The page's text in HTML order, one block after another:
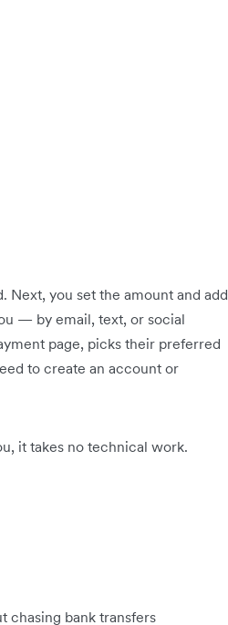
Next, you set the amount and add
— by email, text, or social
page, picks their preferred
to create an account or
it takes no technical work.
chasing bank transfers